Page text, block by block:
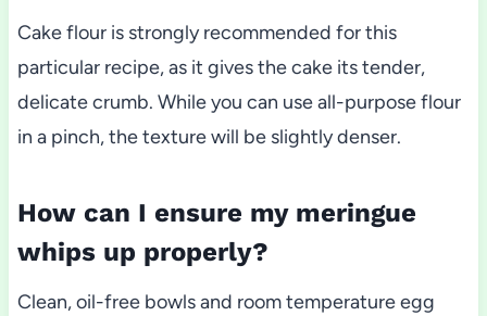
Cake flour is strongly recommended for this
particular recipe, as it gives the cake its tender,
delicate crumb. While you can use all-purpose flour
in a pinch, the texture will be slightly denser.
How can I ensure my meringue
whips up properly?
Clean, oil-free bowls and room temperature egg